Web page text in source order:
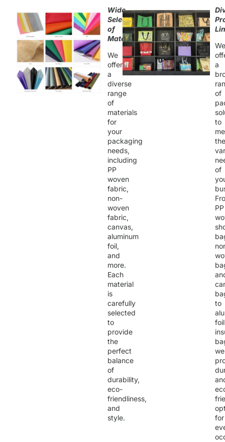
Wide
Selection
of
Materials
We
offer
a
diverse
range
of
materials
for
your
packaging
needs,
including
PP
woven
fabric,
non-
woven
fabric,
canvas,
aluminum
foil,
and
more.
Each
material
is
carefully
selected
to
provide
the
perfect
balance
of
durability,
eco-
friendliness,
and
style.
We
a
of
to
the
of
PP
to
foil
we
for